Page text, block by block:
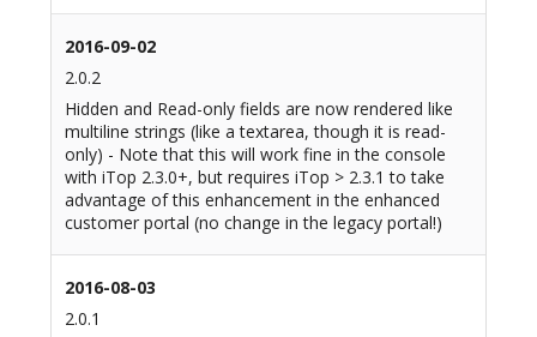
2016-09-02
2.0.2
Hidden and Read-only fields are now rendered like
multiline strings (like a textarea, though it is read-
only) - Note that this will work fine in the console
with iTop 2.3.0+, but requires iTop > 2.3.1 to take
advantage of this enhancement in the enhanced
customer portal (no change in the legacy portal!)
2016-08-03
2.0.1